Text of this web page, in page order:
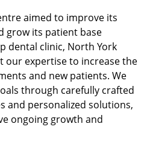
aimed to improve its
grow its patient base
dental clinic, North York
our expertise to increase the
and new patients. We
through carefully crafted
and personalized solutions,
ongoing growth and